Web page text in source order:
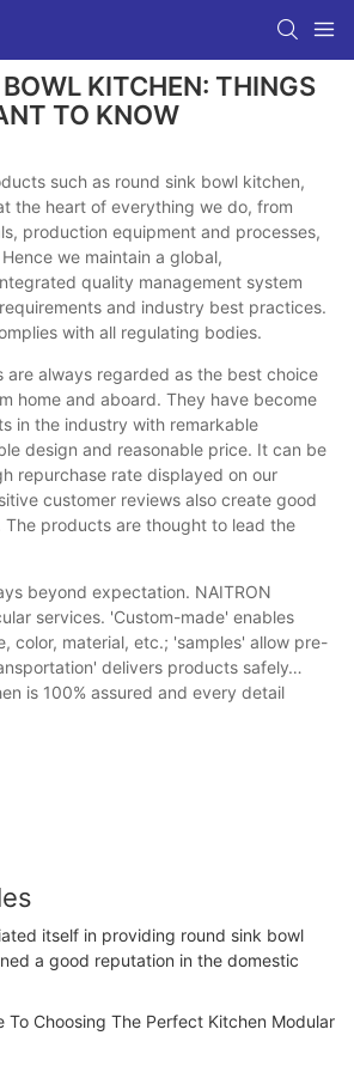
KITCHEN: THINGS
TO KNOW
such as round sink bowl kitchen,
the heart of everything we do, from
production equipment and processes,
we maintain a global,
quality management system
and industry best practices.
with all regulating bodies.
are always regarded as the best choice
home and aboard. They have become
in the industry with remarkable
design and reasonable price. It can be
repurchase rate displayed on our
customer reviews also create good
products are thought to lead the
beyond expectation. NAITRON
services. 'Custom-made' enables
color, material, etc.; 'samples' allow pre-
delivers products safely…
is 100% assured and every detail
itself in providing round sink bowl
a good reputation in the domestic